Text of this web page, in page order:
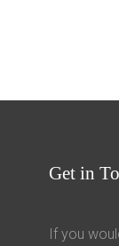
Get in
If you